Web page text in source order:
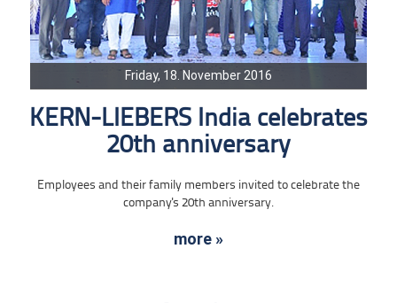
Friday, 18. November 2016
KERN-LIEBERS India celebrates
20th anniversary
Employees and their family members invited to celebrate the
company's 20th anniversary.
more »